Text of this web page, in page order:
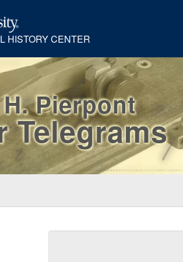
HISTORY CENTER
Pierpont
Telegrams
Search